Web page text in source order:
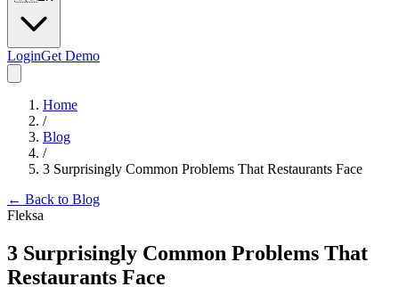
LoginGet Demo
Home
/
Blog
/
3 Surprisingly Common Problems That Restaurants Face
← Back to Blog
Fleksa
3 Surprisingly Common Problems That
Restaurants Face